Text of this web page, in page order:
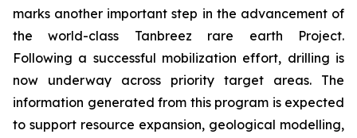
marks another important step in the advancement of
the world-class Tanbreez rare earth Project.
Following a successful mobilization effort, drilling is
now underway across priority target areas. The
information generated from this program is expected
to support resource expansion, geological modelling,